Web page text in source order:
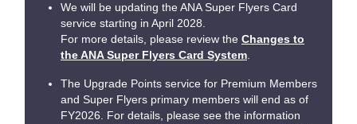
We will be updating the ANA Super Flyers Card
service starting in April 2028.
For more details, please review the Changes to
the ANA Super Flyers Card System.
The Upgrade Points service for Premium Members
and Super Flyers primary members will end as of
FY2026. For details, please see the information